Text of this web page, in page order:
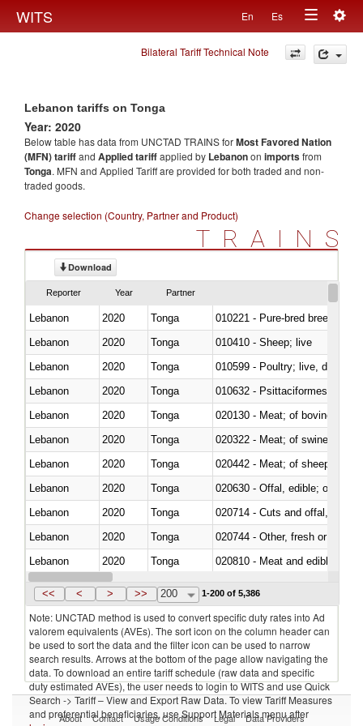
WITS En Es
Toggle
navigation
Bilateral Tariff Technical Note
Lebanon tariffs on Tonga
Year: 2020
Below table has data from UNCTAD TRAINS forMost Favored Nation
(MFN) tariffand Applied tariffapplied by Lebanonon importsfrom
Tonga. MFN and Applied Tariff are provided for both traded and non-
traded goods.
Change selection (Country, Partner and Product)
TRAINS
Download
Reporter Year Partner
Lebanon 2020 Tonga
010221 - Pure-bred breeding
Lebanon
2020 Tonga
010410 - Sheep; live
Lebanon
2020 Tonga
010599 - Poultry; live, ducks,
Lebanon
2020 Tonga
010632 - Psittaciformes
Lebanon
2020 Tonga
020130 - Meat; of bovine
Lebanon
2020 Tonga
020322 - Meat; of swine,
Lebanon
2020 Tonga
020442 - Meat; of sheep
Lebanon
2020 Tonga
020630 - Offal, edible; of
Lebanon
2020 Tonga
020714 - Cuts and offal, frozen
Lebanon
2020 Tonga
020744 - Other, fresh or chilled
Lebanon
2020 Tonga
020810 - Meat and edible
Lebanon
2020 Tonga
<< < > >> 200 1-200 of 5,386
Note: UNCTAD method is used to convert specific duty rates into Ad
valorem equivalents (AVEs). The sort icon on the column header can
be used to sort the data and the filter icon can be used to narrow
search results. Arrows at the bottom of the page allow navigating the
data. To download an entire tariff schedule (raw data and specific
duty estimated AVEs), the user needs to login to WITS and use Quick
Search -> Tariff – View and Export Raw Data. To view Tariff Measures
and preferential beneficiaries, use Support Materials menu after
About Contact Usage Conditions Legal Data Providers